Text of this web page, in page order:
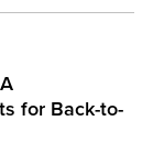
for Back-to-